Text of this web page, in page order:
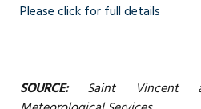
Please click for full details
SOURCE:Saint Vincent